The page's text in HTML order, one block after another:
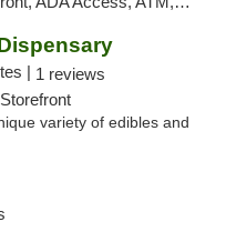
| 1 reviews
variety of edibles and